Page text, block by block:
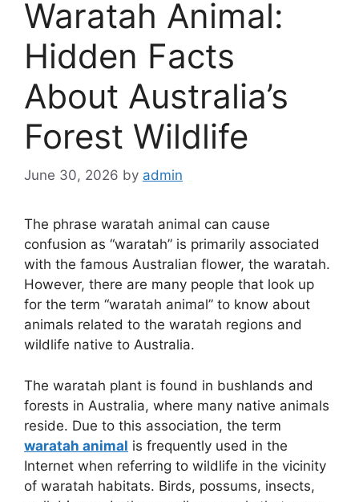
Waratah Animal:
Hidden Facts
About Australia’s
Forest Wildlife
June 30, 2026 by admin
The phrase waratah animal can cause
confusion as “waratah” is primarily associated
with the famous Australian flower, the waratah.
However, there are many people that look up
for the term “waratah animal” to know about
animals related to the waratah regions and
wildlife native to Australia.
The waratah plant is found in bushlands and
forests in Australia, where many native animals
reside. Due to this association, the term
waratah animal is frequently used in the
Internet when referring to wildlife in the vicinity
of waratah habitats. Birds, possums, insects,